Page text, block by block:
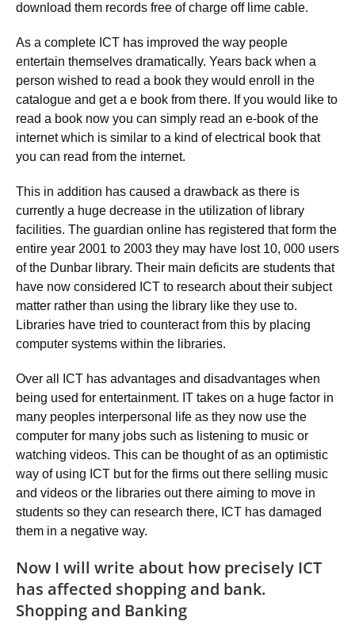
download them records free of charge off lime cable.
As a complete ICT has improved the way people
entertain themselves dramatically. Years back when a
person wished to read a book they would enroll in the
catalogue and get a e book from there. If you would like to
read a book now you can simply read an e-book of the
internet which is similar to a kind of electrical book that
you can read from the internet.
This in addition has caused a drawback as there is
currently a huge decrease in the utilization of library
facilities. The guardian online has registered that form the
entire year 2001 to 2003 they may have lost 10, 000 users
of the Dunbar library. Their main deficits are students that
have now considered ICT to research about their subject
matter rather than using the library like they use to.
Libraries have tried to counteract from this by placing
computer systems within the libraries.
Over all ICT has advantages and disadvantages when
being used for entertainment. IT takes on a huge factor in
many peoples interpersonal life as they now use the
computer for many jobs such as listening to music or
watching videos. This can be thought of as an optimistic
way of using ICT but for the firms out there selling music
and videos or the libraries out there aiming to move in
students so they can research there, ICT has damaged
them in a negative way.
Now I will write about how precisely ICT
has affected shopping and bank.
Shopping and Banking